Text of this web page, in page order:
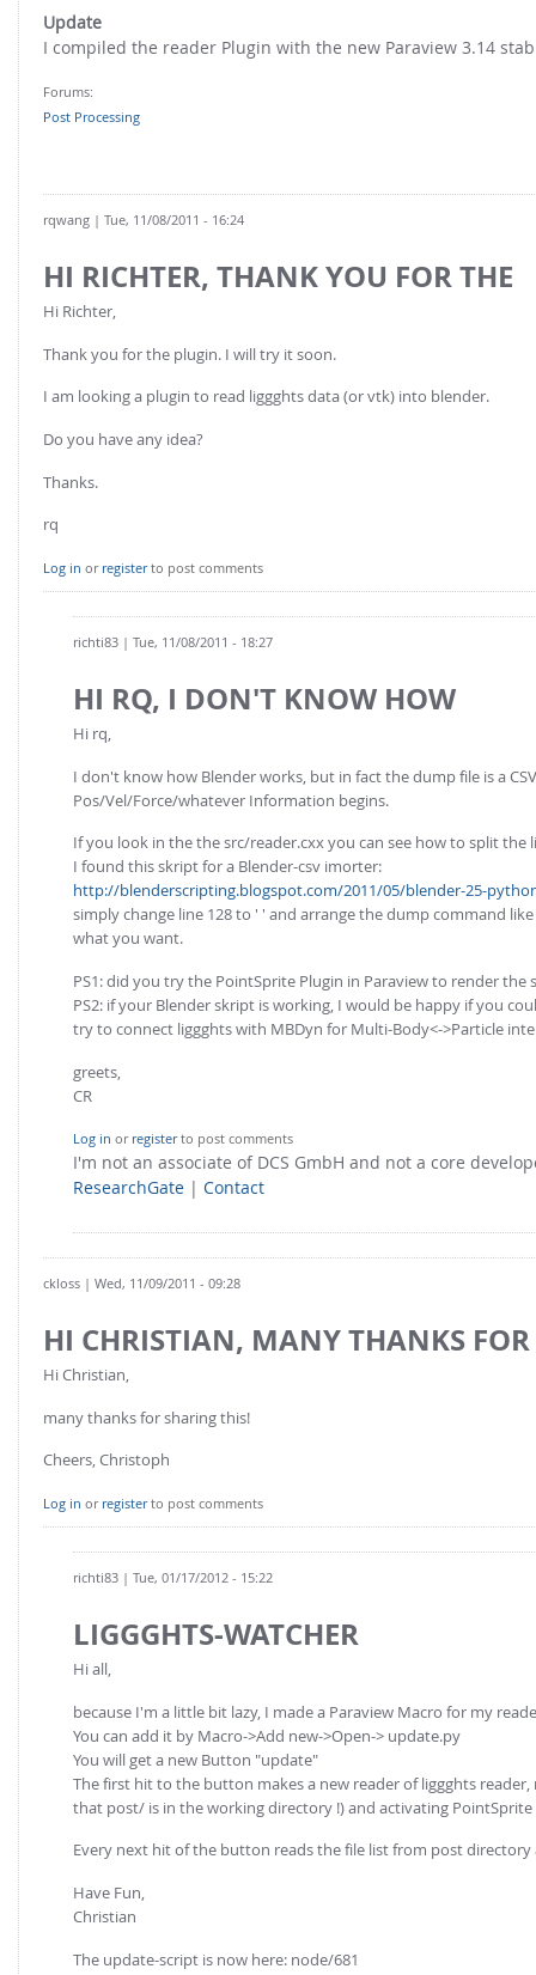
Conveyor model
Particle insertion & Packing generation
Heat transfer
SPH
Electrostatics
More Examples
FOR INDUSTRY: CFDEM®COUPLING-PREMIUM/MULTIPHASE
Non-spherical particles
CFD-DEM coupled to VOF
Joint research, development & training
Update
I compiled the reader Plugin with the new Paraview 3.14
Forums:
Post Processing
rqwang | Tue, 11/08/2011 - 16:24
HI RICHTER, THANK YOU FOR THE
Hi Richter,
Thank you for the plugin. I will try it soon.
I am looking a plugin to read liggghts data (or vtk) into blender.
Do you have any idea?
Thanks.
rq
Log in or registerto post comments
richti83 | Tue, 11/08/2011 - 18:27
HI RQ, I DON'T KNOW HOW
Hi rq,
I don't know how Blender works, but in fact the dump file is a
Pos/Vel/Force/whatever Information begins.
If you look in the the src/reader.cxx you can see how to split the
I found this skript for a Blender-csv imorter:
http://blenderscripting.blogspot.com/2011/05/blender-25-
simply change line 128 to ' ' and arrange the dump command
what you want.
PS1: did you try the PointSprite Plugin in Paraview to render the
PS2: if your Blender skript is working, I would be happy if you
try to connect liggghts with MBDyn for Multi-Body<->Particle
greets,
CR
Log in or registerto post comments
I'm not an associate of DCS GmbH and not a core
ResearchGate | Contact
ckloss | Wed, 11/09/2011 - 09:28
HI CHRISTIAN, MANY THANKS FOR
Hi Christian,
many thanks for sharing this!
Cheers, Christoph
Log in or registerto post comments
richti83 | Tue, 01/17/2012 - 15:22
LIGGGHTS-WATCHER
Hi all,
because I'm a little bit lazy, I made a Paraview Macro for my
You can add it by Macro->Add new->Open-> update.py
You will get a new Button "update"
The first hit to the button makes a new reader of liggghts
that post/ is in the working directory !) and activating
Every next hit of the button reads the file list from post
Have Fun,
Christian
The update-script is now here: node/681